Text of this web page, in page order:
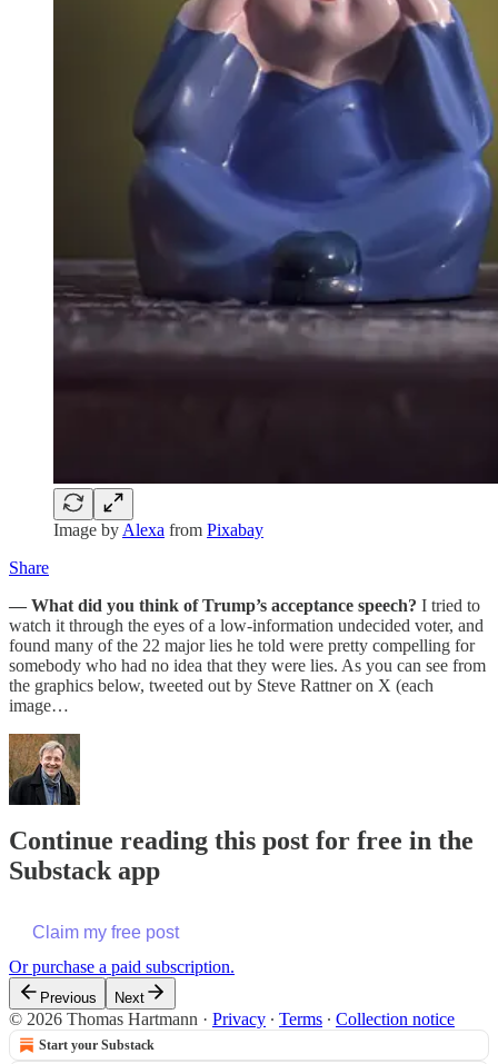
Image by Alexa from Pixabay
Share
— What did you think of Trump’s acceptance speech? I tried to
watch it through the eyes of a low-information undecided voter, and
found many of the 22 major lies he told were pretty compelling for
somebody who had no idea that they were lies. As you can see from
the graphics below, tweeted out by Steve Rattner on X (each
image…
Continue reading this post for free in the
Substack app
Claim my free post
Or purchase a paid subscription.
Previous Next
© 2026 Thomas Hartmann · Privacy ∙ Terms ∙ Collection notice
Start your Substack